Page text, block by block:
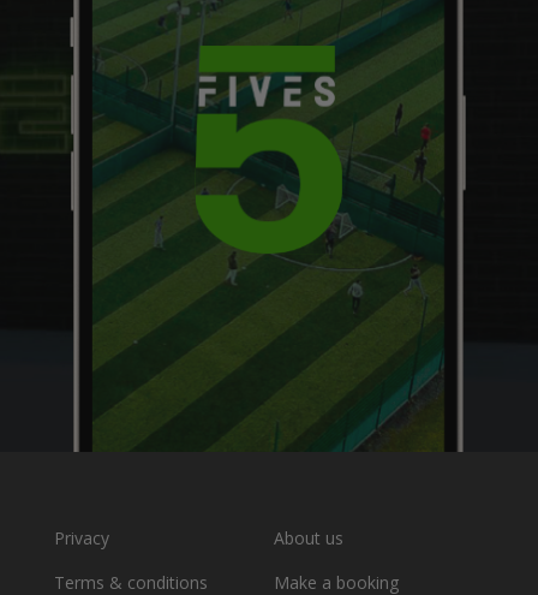
Privacy
Terms & conditions
About us
Make a booking